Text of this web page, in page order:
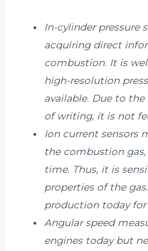
In-cylinder pressure
acquiring direct
combustion. It is
high-resolution
available. Due to
of writing, it is not
Ion current sensors
the combustion
time. Thus, it is
properties of the
production today
Angular speed
engines today but